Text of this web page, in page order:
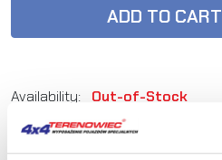
ADD TO CART
Availability: Out-of-Stock